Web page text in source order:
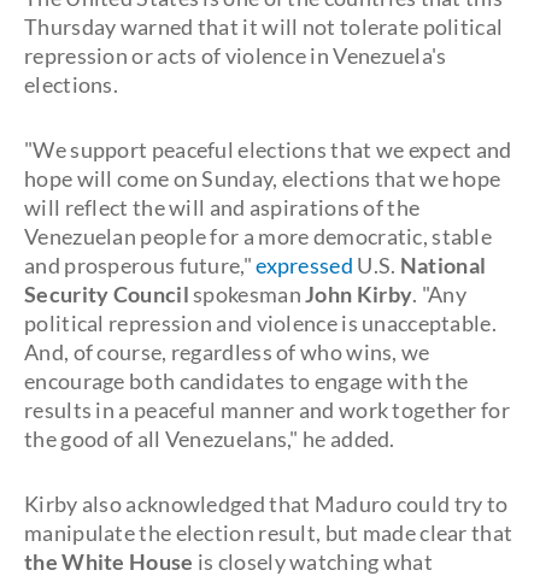
Thursday warned that it will not tolerate political
repression or acts of violence in Venezuela's
elections.
"We support peaceful elections that we expect and
hope will come on Sunday, elections that we hope
will reflect the will and aspirations of the
Venezuelan people for a more democratic, stable
and prosperous future,"expressed U.S. National
Security CouncilspokesmanJohn Kirby. "Any
political repression and violence is unacceptable.
And, of course, regardless of who wins, we
encourage both candidates to engage with the
results in a peaceful manner and work together for
the good of all Venezuelans," he added.
Kirby also acknowledged that Maduro could try to
manipulate the election result, but made clear that
the White House is closely watching what